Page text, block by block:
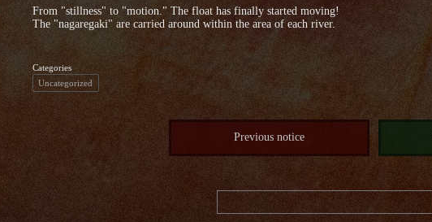
From "stillness" to "motion." The float has finally started moving!
The "nagaregaki" are carried around within the area of each river.
Categories
Uncategorized
Previous notice